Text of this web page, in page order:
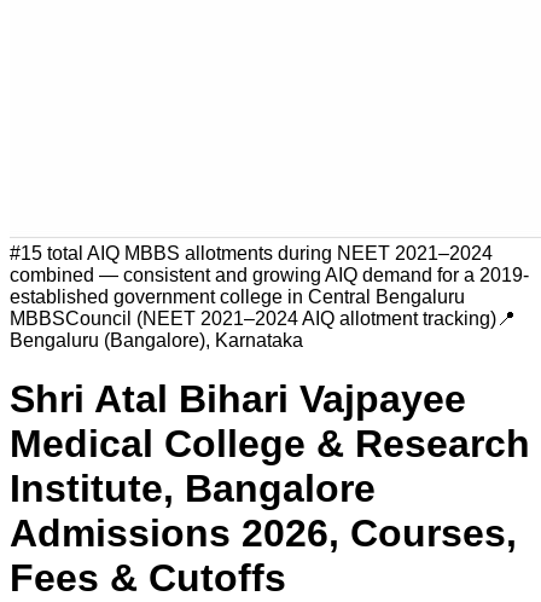
#15 total AIQ MBBS allotments during NEET 2021–2024
combined — consistent and growing AIQ demand for a 2019-
established government college in Central Bengaluru
MBBSCouncil (NEET 2021–2024 AIQ allotment tracking) 📍
Bengaluru (Bangalore), Karnataka
Shri Atal Bihari Vajpayee
Medical College & Research
Institute, Bangalore
Admissions 2026, Courses,
Fees & Cutoffs